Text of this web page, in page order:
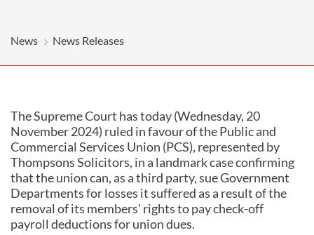
News News Releases
The Supreme Court has today (Wednesday, 20
November 2024) ruled in favour of the Public and
Commercial Services Union (PCS), represented by
Thompsons Solicitors, in a landmark case confirming
that the union can, as a third party, sue Government
Departments for losses it suffered as a result of the
removal of its members' rights to pay check-off
payroll deductions for union dues.